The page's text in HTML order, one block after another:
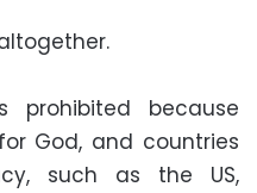
prohibited because
God, and countries
such as the US,